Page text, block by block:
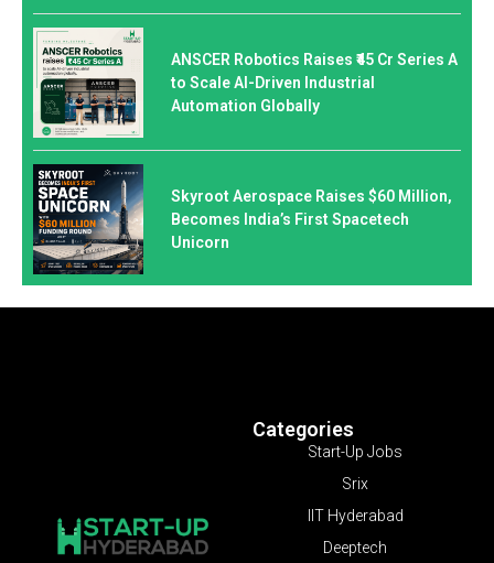
ANSCER Robotics Raises ₹45 Cr Series A
to Scale AI-Driven Industrial
Automation Globally
Skyroot Aerospace Raises $60 Million,
Becomes India’s First Spacetech
Unicorn
Categories
Start-Up Jobs
Srix
IIT Hyderabad
Deeptech